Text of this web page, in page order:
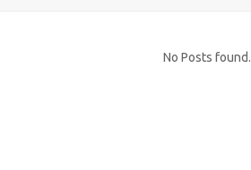
No Posts found.